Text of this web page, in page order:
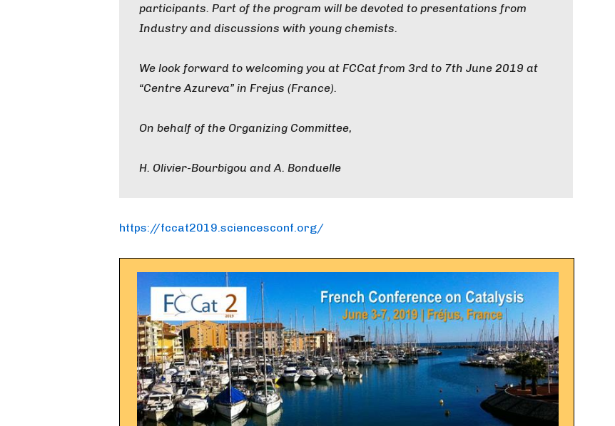
participants. Part of the program will be devoted to presentations from
Industry and discussions with young chemists.
We look forward to welcoming you at FCCat from 3rd to 7th June 2019 at
“Centre Azureva” in Frejus (France).
On behalf of the Organizing Committee,
H. Olivier-Bourbigou and A. Bonduelle
https://fccat2019.sciencesconf.org/